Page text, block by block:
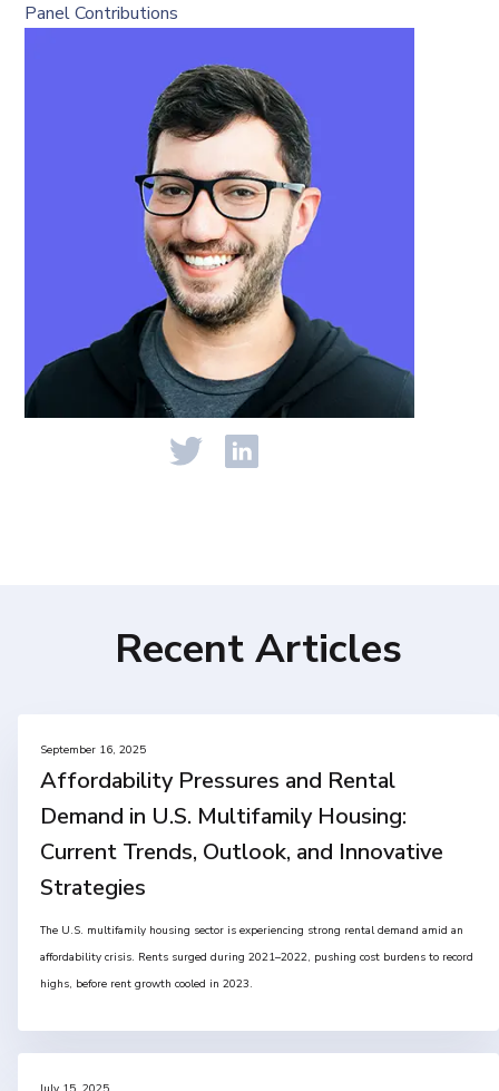
Panel Contributions
Recent Articles
September 16, 2025
Affordability Pressures and Rental
Demand in U.S. Multifamily Housing:
Current Trends, Outlook, and Innovative
Strategies
The U.S. multifamily housing sector is experiencing strong rental demand amid an
affordability crisis. Rents surged during 2021–2022, pushing cost burdens to record
highs, before rent growth cooled in 2023.